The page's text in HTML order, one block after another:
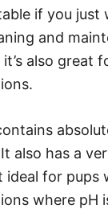
if you
and
it’s also great
also has a
ideal for pups
where pH